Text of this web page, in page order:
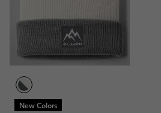
New Colors